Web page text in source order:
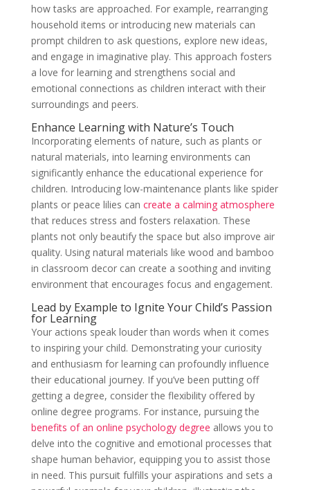
how tasks are approached. For example, rearranging
household items or introducing new materials can
prompt children to ask questions, explore new ideas,
and engage in imaginative play. This approach fosters
a love for learning and strengthens social and
emotional connections as children interact with their
surroundings and peers.
Enhance Learning with Nature’s Touch
Incorporating elements of nature, such as plants or
natural materials, into learning environments can
significantly enhance the educational experience for
children. Introducing low-maintenance plants like spider
plants or peace lilies can create a calming atmosphere
that reduces stress and fosters relaxation. These
plants not only beautify the space but also improve air
quality. Using natural materials like wood and bamboo
in classroom decor can create a soothing and inviting
environment that encourages focus and engagement.
Lead by Example to Ignite Your Child’s Passion
for Learning
Your actions speak louder than words when it comes
to inspiring your child. Demonstrating your curiosity
and enthusiasm for learning can profoundly influence
their educational journey. If you’ve been putting off
getting a degree, consider the flexibility offered by
online degree programs. For instance, pursuing the
benefits of an online psychology degree allows you to
delve into the cognitive and emotional processes that
shape human behavior, equipping you to assist those
in need. This pursuit fulfills your aspirations and sets a